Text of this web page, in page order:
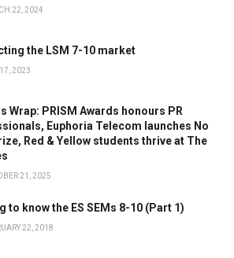
22, 2024
the LSM 7-10 market
2023
Wrap: PRISM Awards honours PR
Euphoria Telecom launches No
Red & Yellow students thrive at The
21, 2025
to know the ES SEMs 8-10 (Part 1)
22, 2018